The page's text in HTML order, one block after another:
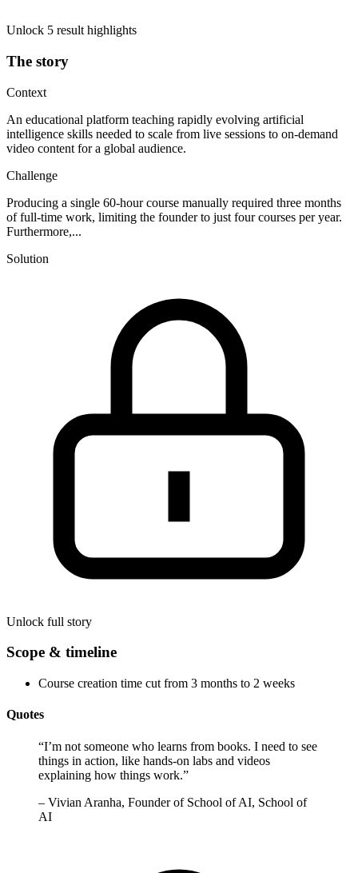
Unlock 5 result highlights
The story
Context
An educational platform teaching rapidly evolving artificial
intelligence skills needed to scale from live sessions to on-demand
video content for a global audience.
Challenge
Producing a single 60-hour course manually required three months
of full-time work, limiting the founder to just four courses per year.
Furthermore,...
Solution
Unlock full story
Scope & timeline
Course creation time cut from 3 months to 2 weeks
Quotes
“I’m not someone who learns from books. I need to see
things in action, like hands-on labs and videos
explaining how things work.”
– Vivian Aranha, Founder of School of AI, School of
AI